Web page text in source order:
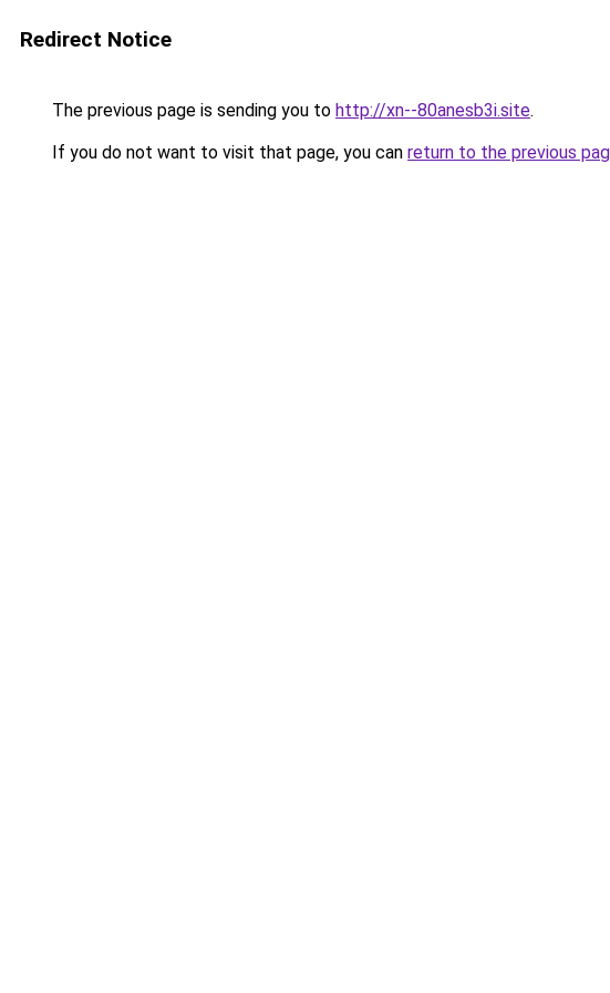
Redirect Notice
The previous page is sending you to http://xn--80anesb3i.site.
If you do not want to visit that page, you can return to the previous